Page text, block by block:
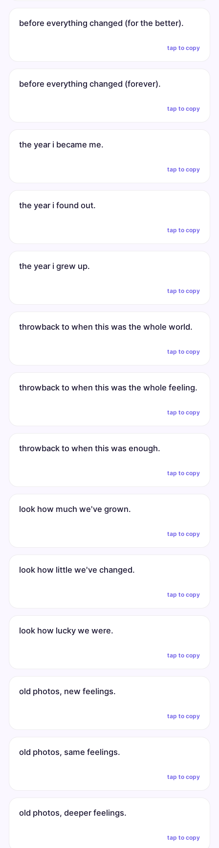
before everything changed (for the better).
tap to copy
before everything changed (forever).
tap to copy
the year i became me.
tap to copy
the year i found out.
tap to copy
the year i grew up.
tap to copy
throwback to when this was the whole world.
tap to copy
throwback to when this was the whole feeling.
tap to copy
throwback to when this was enough.
tap to copy
look how much we've grown.
tap to copy
look how little we've changed.
tap to copy
look how lucky we were.
tap to copy
old photos, new feelings.
tap to copy
old photos, same feelings.
tap to copy
old photos, deeper feelings.
tap to copy